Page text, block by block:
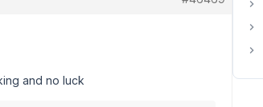
and no luck